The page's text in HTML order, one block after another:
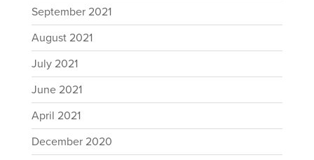
September 2021
August 2021
July 2021
June 2021
April 2021
December 2020